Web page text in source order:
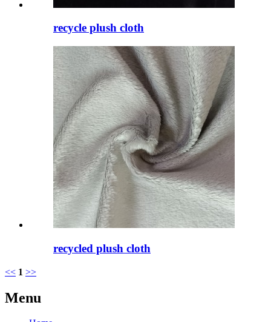
recycle plush cloth
recycled plush cloth
<< 1 >>
Menu